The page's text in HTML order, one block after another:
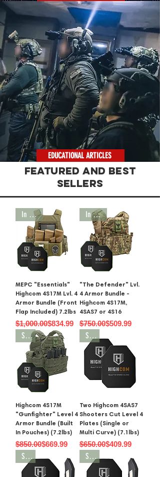
EDUCATIONAL ARTICLES
FEATURED AND BEST
SELLERS
In Stock
MEPC "Essentials"
Highcom 4S17M Lvl. 4
Armor Bundle (Front
Flap Included) 7.2lbs
Regular Price
$1,000.00
Sale Price $834.99
In Stock
"The Defender" Lvl.
4 Armor Bundle -
Highcom 4S17M,
4SAS7 or 4S16
Regular Price
$750.00
Sale Price$509.99
SALE
Highcom 4S17M
"Gunfighter" Level 4
Armor Bundle (Built
In Pouches) (7.2lbs)
Regular Price
$850.00
Sale Price$669.99
SALE
Two Highcom 4SAS7
Shooters Cut Level 4
Plates (Single or
Multi Curve) (7.1lbs)
Regular Price
$650.00
Sale Price$409.99
SALE SALE